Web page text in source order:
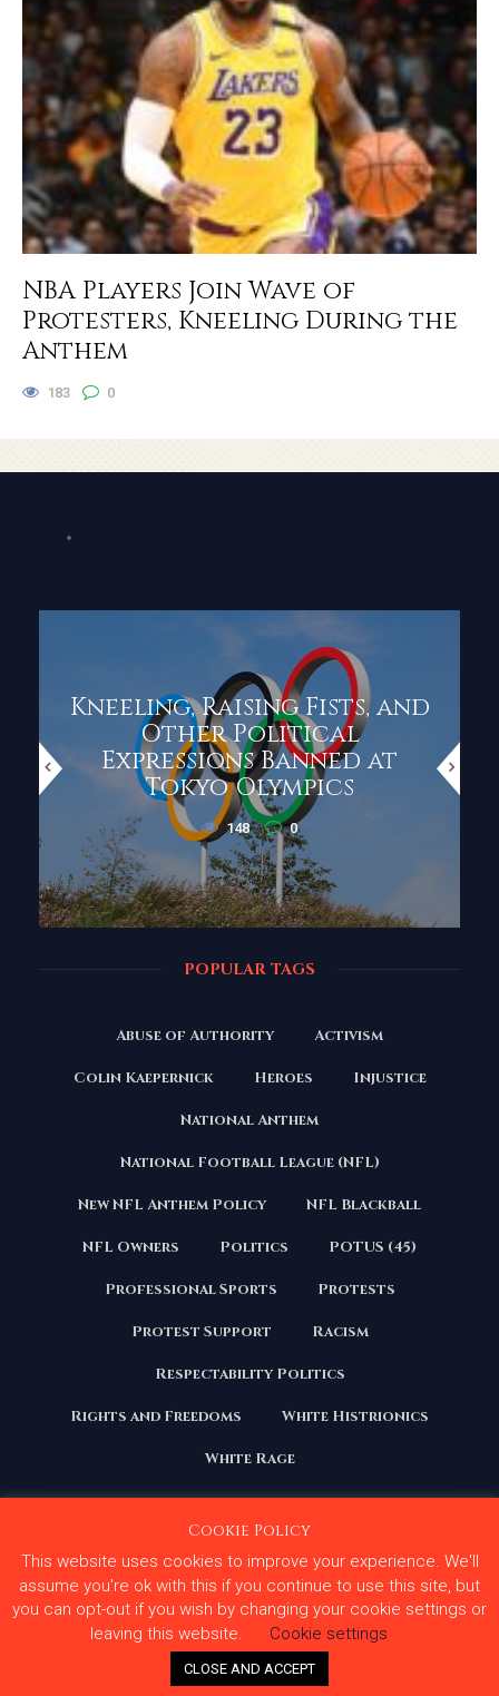
NBA Players Join Wave of
Protesters, Kneeling During the
Anthem
183 0
Kneeling, Raising Fists, and
Other Political
Expressions Banned at
Tokyo Olympics
148 0
POPULAR TAGS
Abuse of Authority Activism
Colin Kaepernick Heroes Injustice
National Anthem
National Football League (NFL)
New NFL Anthem Policy NFL Blackball
NFL Owners Politics POTUS (45)
Professional Sports Protests
Protest Support Racism
Respectability Politics
Rights and Freedoms White Histrionics
White Rage
Copyright 2020 | All Rights Reserved. Courage Under
Fire
Terms and Conditions
Privacy Policy
Contact Us
Cookie Policy
This website uses cookies to improve your experience. We'll
assume you're ok with this if you continue to use this site, but
you can opt-out if you wish by changing your cookie settings or
leaving this website.
Cookie settings
CLOSE AND ACCEPT